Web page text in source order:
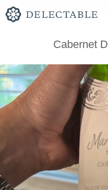
Cabernet